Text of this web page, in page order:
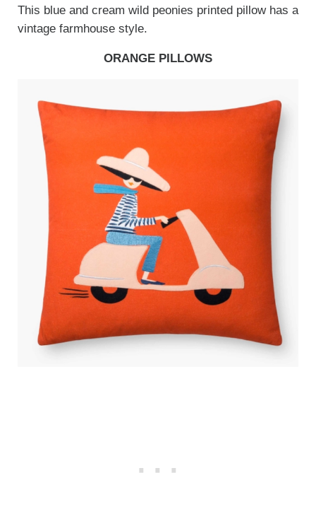
This blue and cream wild peonies printed pillow has a
vintage farmhouse style.
ORANGE PILLOWS